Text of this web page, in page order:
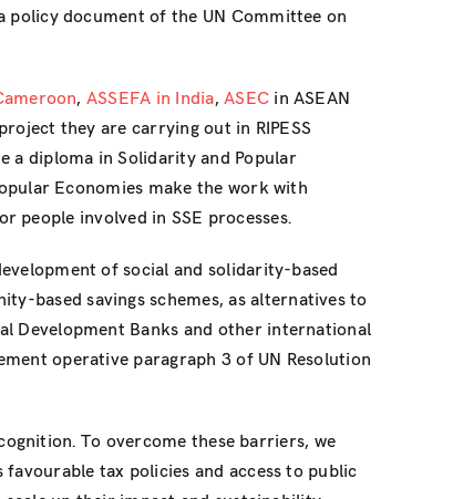
policy document of the UN Committee on
, ASSEFA in India,ASEC in ASEAN
they are carrying out in RIPESS
a diploma in Solidarity and Popular
Economies make the work with
involved in SSE processes.
of social and solidarity-based
based savings schemes, as alternatives to
Development Banks and other international
operative paragraph 3 of UN Resolution
To overcome these barriers, we
tax policies and access to public